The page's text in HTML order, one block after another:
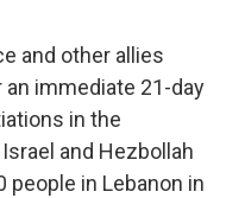
and other allies
immediate 21-day
in the
and Hezbollah
people in Lebanon in